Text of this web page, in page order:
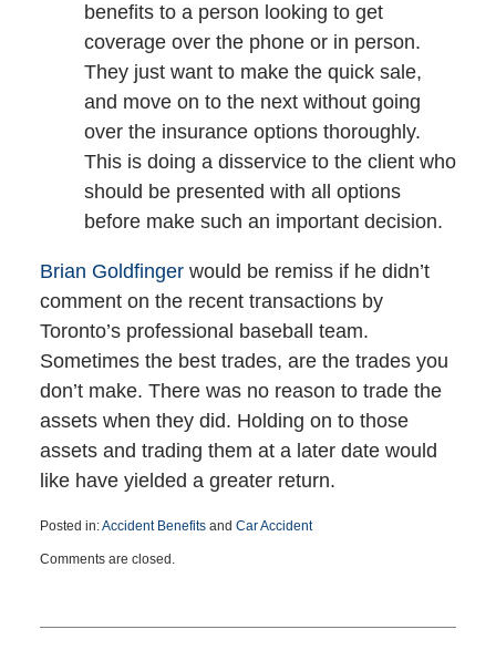
benefits to a person looking to get
coverage over the phone or in person.
They just want to make the quick sale,
and move on to the next without going
over the insurance options thoroughly.
This is doing a disservice to the client who
should be presented with all options
before make such an important decision.
Brian Goldfingerwould be remiss if he didn’t
comment on the recent transactions by
Toronto’s professional baseball team.
Sometimes the best trades, are the trades you
don’t make. There was no reason to trade the
assets when they did. Holding on to those
assets and trading them at a later date would
like have yielded a greater return.
Posted in:Accident Benefitsand Car Accident
August
10:30
Comments are closed.